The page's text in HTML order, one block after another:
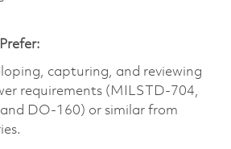
capturing, and reviewing
requirements (MILSTD-704,
DO-160) or similar from